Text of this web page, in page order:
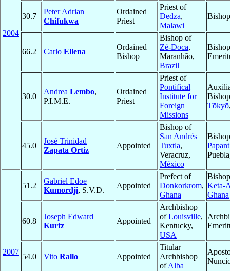
2004
30.7
Peter Adrian
Chifukwa
Ordained
Priest
Priest of
Dedza,
Malawi
Bishop
66.2 Carlo Ellena
Ordained
Bishop
Bishop of
Zé-Doca,
Maranhão,
Brazil
Bishop
30.0
Andrea Lembo,
P.I.M.E.
Ordained
Priest
Priest of
Pontifical
Institute for
Foreign
Missions
Tōkyō
45.0
José Trinidad
Zapata Ortiz
Appointed
Bishop of
San Andrés
Tuxtla,
Veracruz,
México
2007
51.2
Gabriel Edoe
Kumordji, S.V.D.
Appointed
Prefect of
Donkorkrom,
Ghana
Keta-
Ghana
60.8
Joseph Edward
Kurtz
Appointed
Archbishop
ofLouisville,
Kentucky,
USA
54.0 Vito Rallo Appointed
Titular
Archbishop
ofAlba